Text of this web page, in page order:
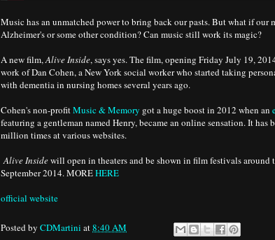
Music has an unmatched power to bring back our pasts. But what if our
Alzheimer's or some other condition? Can music still work its magic?
A new film,Alive Inside, says yes. The film, opening Friday July 19,
work of Dan Cohen, a New York social worker who started taking
with dementia in nursing homes several years ago.
Cohen's non-profitMusic & Memory got a huge boost in 2012 when an
featuring a gentleman named Henry, became an online sensation. It has
million times at various websites.
Alive Insidewill open in theaters and be shown in film festivals
September 2014. MOREHERE
official website
Posted by CDMartini at8:40 AM